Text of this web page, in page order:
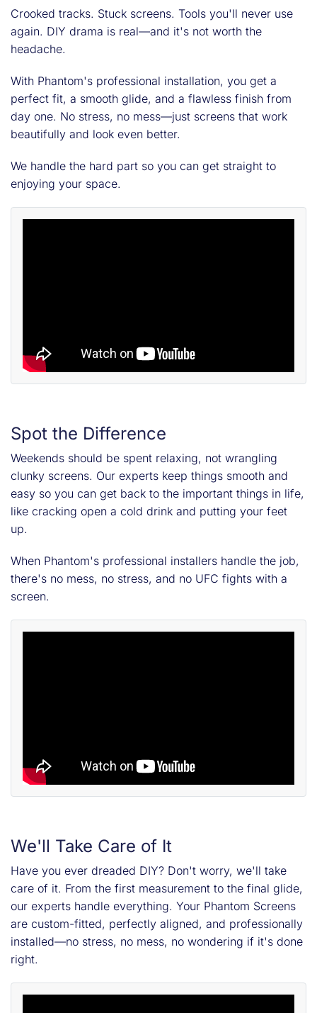
Crooked tracks. Stuck screens. Tools you'll never use
again. DIY drama is real—and it's not worth the
headache.
With Phantom's professional installation, you get a
perfect fit, a smooth glide, and a flawless finish from
day one. No stress, no mess—just screens that work
beautifully and look even better.
We handle the hard part so you can get straight to
enjoying your space.
Spot the Difference
Weekends should be spent relaxing, not wrangling
clunky screens. Our experts keep things smooth and
easy so you can get back to the important things in life,
like cracking open a cold drink and putting your feet
up.
When Phantom's professional installers handle the job,
there's no mess, no stress, and no UFC fights with a
screen.
We'll Take Care of It
Have you ever dreaded DIY? Don't worry, we'll take
care of it. From the first measurement to the final glide,
our experts handle everything. Your Phantom Screens
are custom-fitted, perfectly aligned, and professionally
installed—no stress, no mess, no wondering if it's done
right.